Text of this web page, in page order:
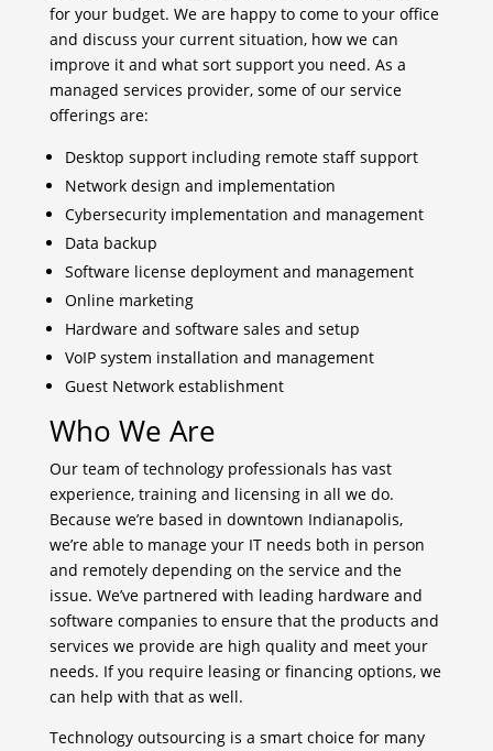
for your budget. We are happy to come to your office
and discuss your current situation, how we can
improve it and what sort support you need. As a
managed services provider, some of our service
offerings are:
Desktop support including remote staff support
Network design and implementation
Cybersecurity implementation and management
Data backup
Software license deployment and management
Online marketing
Hardware and software sales and setup
VoIP system installation and management
Guest Network establishment
Who We Are
Our team of technology professionals has vast
experience, training and licensing in all we do.
Because we’re based in downtown Indianapolis,
we’re able to manage your IT needs both in person
and remotely depending on the service and the
issue. We’ve partnered with leading hardware and
software companies to ensure that the products and
services we provide are high quality and meet your
needs. If you require leasing or financing options, we
can help with that as well.
Technology outsourcing is a smart choice for many